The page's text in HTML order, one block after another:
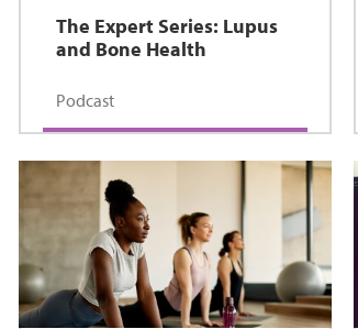
The Expert Series: Lupus
and Bone Health
Podcast